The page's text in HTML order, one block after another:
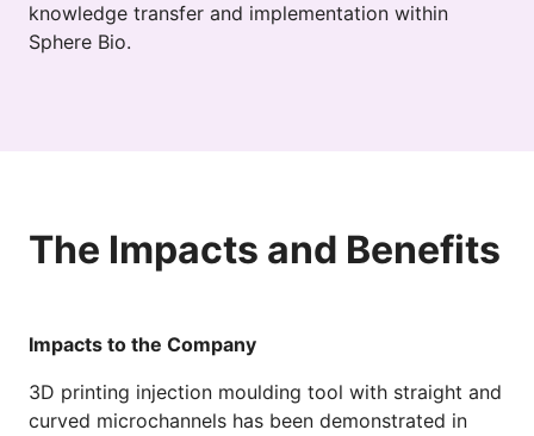
knowledge transfer and implementation within
Sphere Bio.
The Impacts and Benefits
Impacts to the Company
3D printing injection moulding tool with straight and
curved microchannels has been demonstrated in